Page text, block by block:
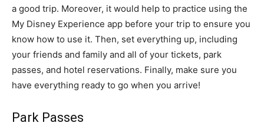
a good trip. Moreover, it would help to practice using the
My Disney Experience app before your trip to ensure you
know how to use it. Then, set everything up, including
your friends and family and all of your tickets, park
passes, and hotel reservations. Finally, make sure you
have everything ready to go when you arrive!
Park Passes